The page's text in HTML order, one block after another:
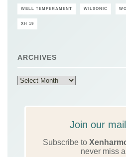
WELL TEMPERAMENT WILSONIC
XH 19
ARCHIVES
Archives
Join our
Subscribe to
never miss